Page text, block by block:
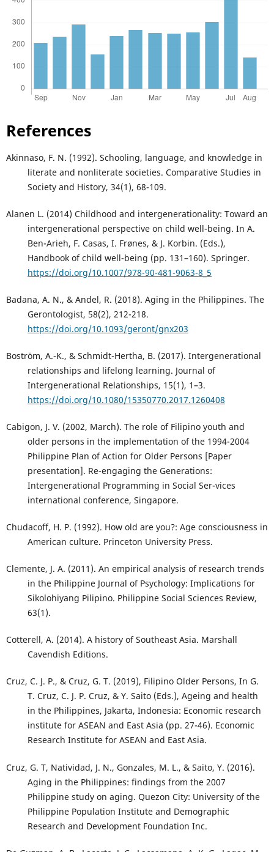
References
Akinnaso, F. N. (1992). Schooling, language, and knowledge in
literate and nonliterate societies. Comparative Studies in
Society and History, 34(1), 68-109.
Alanen L. (2014) Childhood and intergenerationality: Toward an
intergenerational perspective on child well-being. In A.
Ben-Arieh, F. Casas, I. Frønes, & J. Korbin. (Eds.),
Handbook of child well-being (pp. 131–160). Springer.
https://doi.org/10.1007/978-90-481-9063-8_5
Badana, A. N., & Andel, R. (2018). Aging in the Philippines. The
Gerontologist, 58(2), 212-218.
https://doi.org/10.1093/geront/gnx203
Boström, A.-K., & Schmidt-Hertha, B. (2017). Intergenerational
relationships and lifelong learning. Journal of
Intergenerational Relationships, 15(1), 1–3.
https://doi.org/10.1080/15350770.2017.1260408
Cabigon, J. V. (2002, March). The role of Filipino youth and
older persons in the implementation of the 1994-2004
Philippine Plan of Action for Older Persons [Paper
presentation]. Re-engaging the Generations:
Intergenerational Programming in Social Ser-vices
international conference, Singapore.
Chudacoff, H. P. (1992). How old are you?: Age consciousness in
American culture. Princeton University Press.
Clemente, J. A. (2011). An empirical analysis of research trends
in the Philippine Journal of Psychology: Implications for
Sikolohiyang Pilipino. Philippine Social Sciences Review,
63(1).
Cotterell, A. (2014). A history of Southeast Asia. Marshall
Cavendish Editions.
Cruz, C. J. P., & Cruz, G. T. (2019), Filipino Older Persons, In G.
T. Cruz, C. J. P. Cruz, & Y. Saito (Eds.), Ageing and health
in the Philippines, Jakarta, Indonesia: Economic research
institute for ASEAN and East Asia (pp. 27-46). Economic
Research Institute for ASEAN and East Asia.
Cruz, G. T, Natividad, J. N., Gonzales, M. L., & Saito, Y. (2016).
Aging in the Philippines: findings from the 2007
Philippine study on aging. Quezon City: University of the
Philippine Population Institute and Demographic
Research and Development Foundation Inc.